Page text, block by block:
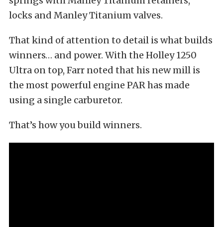
locks and Manley Titanium valves.
That kind of attention to detail is what builds
winners… and power. With the Holley 1250
Ultra on top, Farr noted that his new mill is
the most powerful engine PAR has made
using a single carburetor.
That’s how you build winners.